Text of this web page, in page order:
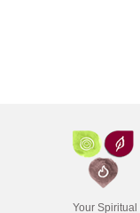
Your